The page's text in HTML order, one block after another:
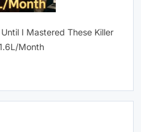
I Mastered These Killer
Month